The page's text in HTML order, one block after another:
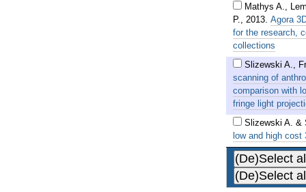
Mathys A.,
P., 2013. Agora
for the research,
collections
Slizewski A.,
scanning of
comparison with
fringe light
Slizewski A. &
low and high cost